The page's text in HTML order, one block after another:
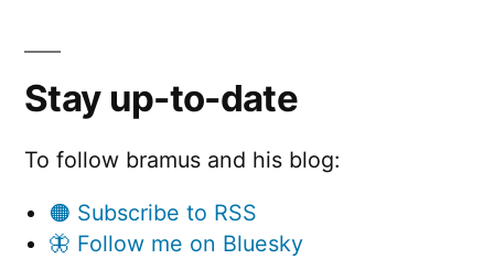
Stay up-to-date
To follow bramus and his blog:
🟠 Subscribe to RSS
🦋 Follow me on Bluesky